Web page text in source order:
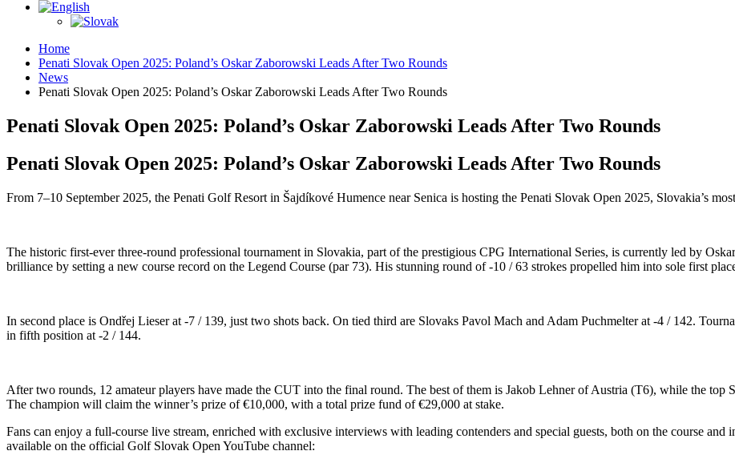
Home
Penati Slovak Open 2025: Poland’s Oskar Zaborowski Leads After Two Rounds
News
Penati Slovak Open 2025: Poland’s Oskar Zaborowski Leads After Two Rounds
Penati Slovak Open 2025: Poland’s Oskar Zaborowski Leads After Two Rounds
Penati Slovak Open 2025: Poland’s Oskar Zaborowski Leads After Two Rounds
From 7–10 September 2025, the Penati Golf Resort in Šajdíkové Humence near Senica is hosting the Penati Slovak Open 2025, Slovakia’s
The historic first-ever three-round professional tournament in Slovakia, part of the prestigious CPG International Series, is currently led by
brilliance by setting a new course record on the Legend Course (par 73). His stunning round of -10 / 63 strokes propelled him into sole first
In second place is Ondřej Lieser at -7 / 139, just two shots back. On tied third are Slovaks Pavol Mach and Adam Puchmelter at -4 / 142.
in fifth position at -2 / 144.
After two rounds, 12 amateur players have made the CUT into the final round. The best of them is Jakob Lehner of Austria (T6), while the
The champion will claim the winner’s prize of €10,000, with a total prize fund of €29,000 at stake.
Fans can enjoy a full-course live stream, enriched with exclusive interviews with leading contenders and special guests, both on the course and
available on the official Golf Slovak Open YouTube channel: